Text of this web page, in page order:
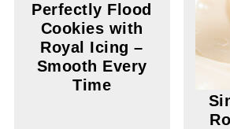
Perfectly Flood
Cookies with
Royal Icing –
Smooth Every
Time